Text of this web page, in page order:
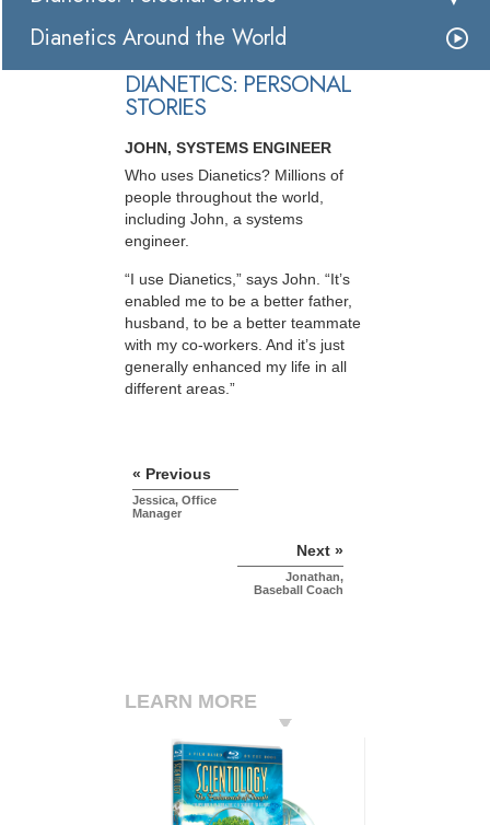
Dianetics Around the World
DIANETICS: PERSONAL
STORIES
JOHN, SYSTEMS ENGINEER
Who uses Dianetics? Millions of
people throughout the world,
including John, a systems
engineer.
“I use Dianetics,” says John. “It’s
enabled me to be a better father,
husband, to be a better teammate
with my co-workers. And it’s just
generally enhanced my life in all
different areas.”
« Previous
Jessica, Office
Manager
Next »
Jonathan,
Baseball Coach
LEARN MORE